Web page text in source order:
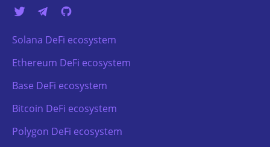
Solana DeFi ecosystem
Ethereum DeFi ecosystem
Base DeFi ecosystem
Bitcoin DeFi ecosystem
Polygon DeFi ecosystem